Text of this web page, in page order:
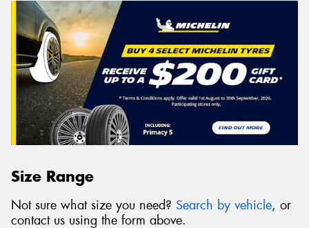
Size Range
Not sure what size you need? Search by vehicle, or
contact us using the form above.